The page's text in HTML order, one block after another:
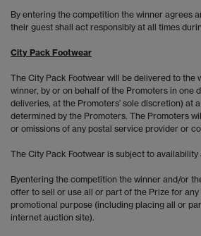
By entering the competition the winner agrees
their guest shall act responsibly at all times
City Pack Footwear
The City Pack Footwear will be delivered to the
winner, by or on behalf of the Promoters in one
deliveries, at the Promoters’ sole discretion) at
determined by the Promoters. The Promoters
or omissions of any postal service provider or
The City Pack Footwear is subject to availability
Byentering the competition the winner and/or
offer to sell or use all or part of the Prize for
promotional purpose (including placing all or
internet auction site).